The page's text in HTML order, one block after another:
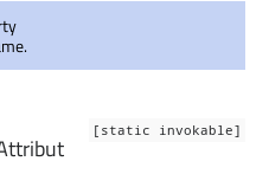
[static invokable]